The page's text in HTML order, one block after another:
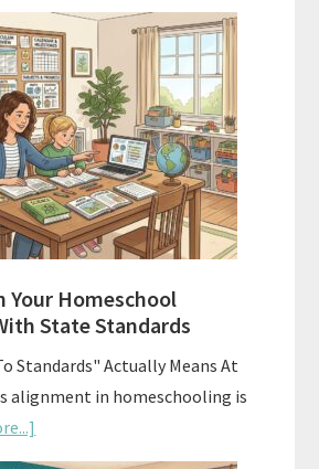
The
Hidden
Costs
of
Homeschool
Curriculums
and
Smart
Budgeting
Your Homeschool
State Standards
Standards" Actually Means At
alignment in homeschooling is
How